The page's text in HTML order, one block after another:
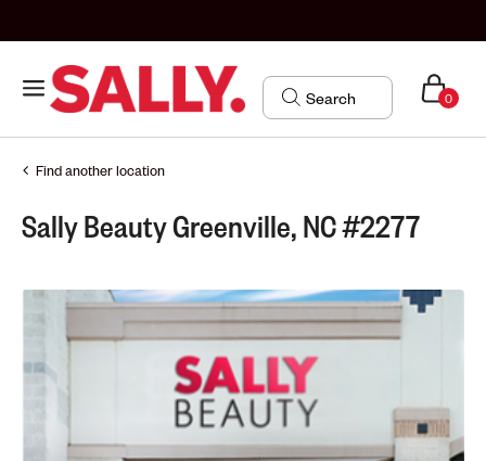
0
Find another location
Sally Beauty Greenville, NC #2277